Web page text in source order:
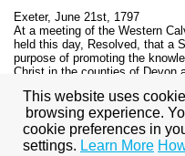
Exeter, June 21st, 1797
At a meeting of the Western
held this day, Resolved, that a
purpose of promoting the
Christ in the counties of Devon
and Mr William Fabyan, of
The Evangelical Magazine for
In 1799 Benjamin Flower was
This website uses
browsing experience.
cookie preferences in
settings. Learn More